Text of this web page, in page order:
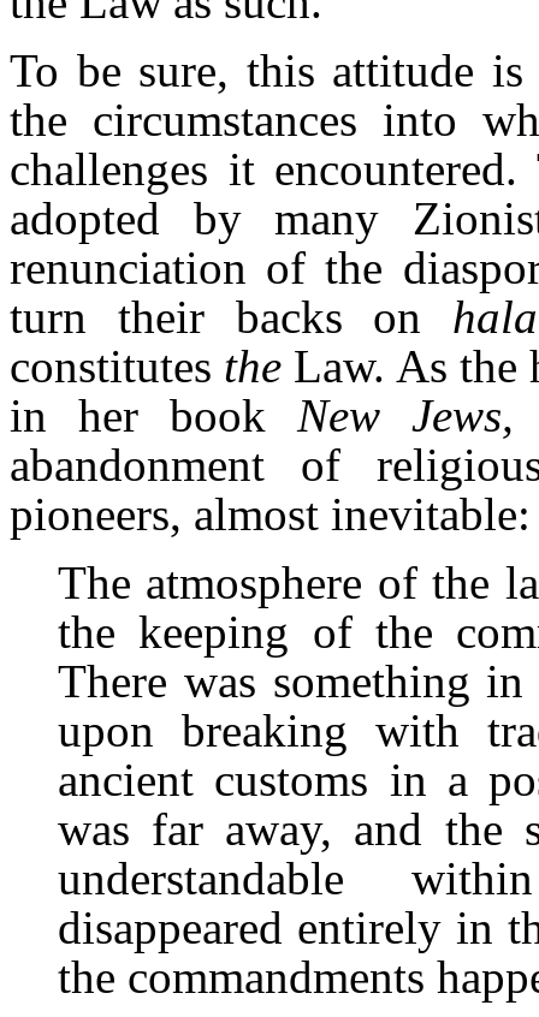
To be sure, this attitude is
the circumstances into
challenges it
adopted by many
renunciation of the
turn their backs on
constitutes the Law. As the
in her book New
abandonment of
pioneers, almost inevitable:
The atmosphere of the
the keeping of the
There was something
upon breaking with
ancient customs in a
was far away, and the
understandable
disappeared entirely in
the commandments